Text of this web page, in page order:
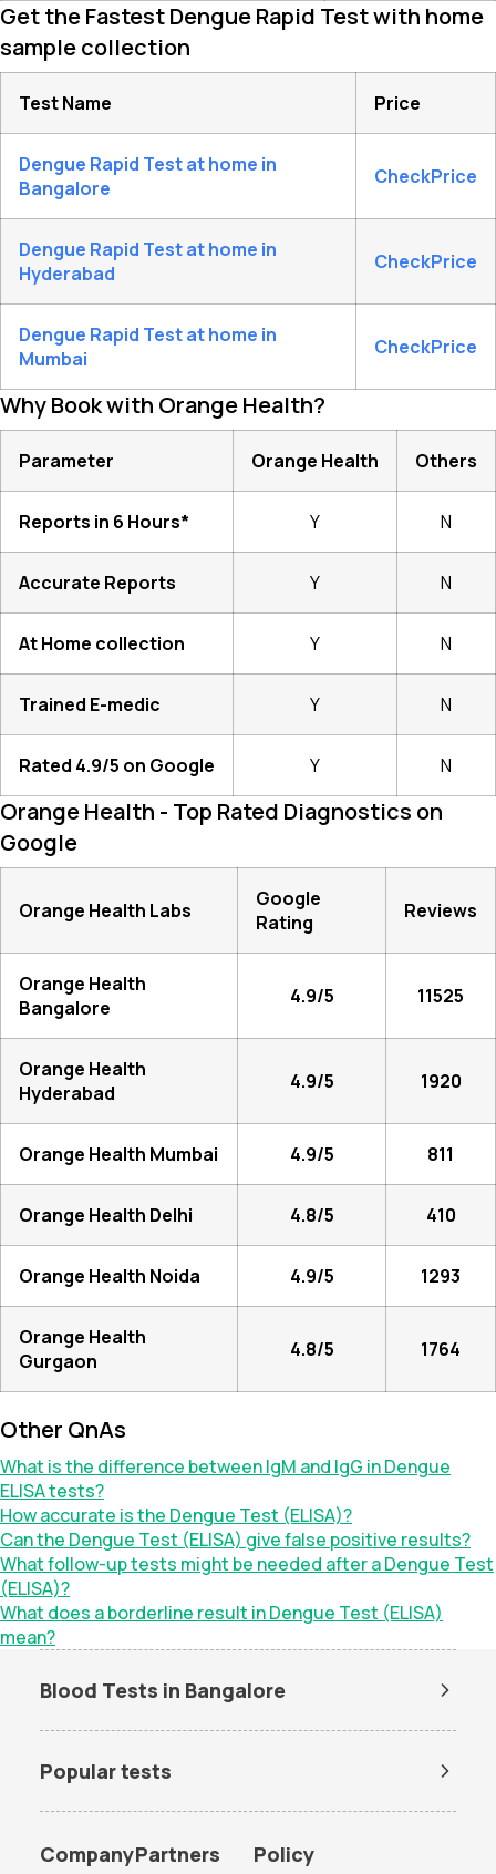
Get the Fastest Dengue Rapid Test with home
sample collection
Test Name Price
Dengue Rapid Test at home in
Bangalore
CheckPrice
Dengue Rapid Test at home in
Hyderabad
CheckPrice
Dengue Rapid Test at home in
Mumbai
CheckPrice
Why Book with Orange Health?
Parameter Orange Health Others
Reports in 6 Hours* Y N
Accurate Reports Y N
At Home collection Y N
Trained E-medic Y N
Rated 4.9/5 on Google Y N
Orange Health - Top Rated Diagnostics on
Google
Orange Health Labs
Google
Rating
Reviews
Orange Health
Bangalore
4.9/5 11525
Orange Health
Hyderabad
4.9/5 1920
Orange Health Mumbai 4.9/5 811
Orange Health Delhi 4.8/5 410
Orange Health Noida 4.9/5 1293
Orange Health
Gurgaon
4.8/5 1764
Other QnAs
What is the difference between IgM and IgG in Dengue
ELISA tests?
How accurate is the Dengue Test (ELISA)?
Can the Dengue Test (ELISA) give false positive results?
What follow-up tests might be needed after a Dengue Test
(ELISA)?
What does a borderline result in Dengue Test (ELISA)
mean?
Blood Tests in Bangalore
Bangalore
Lipid Profile Test in Bangalore
Vitamin B12 Test in Bangalore
Thyroid Function Test in
Popular tests
CompanyPartners Policy